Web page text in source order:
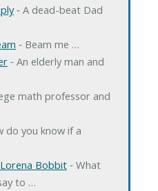
‐ A dead-beat Dad
‐ Beam me …
‐ An elderly man and
math professor and
do you know if a
Bobbit‐ What
to …